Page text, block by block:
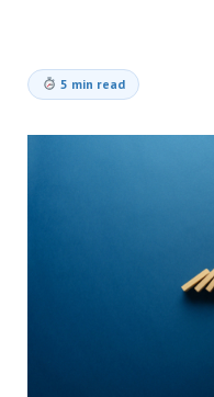
5 min read